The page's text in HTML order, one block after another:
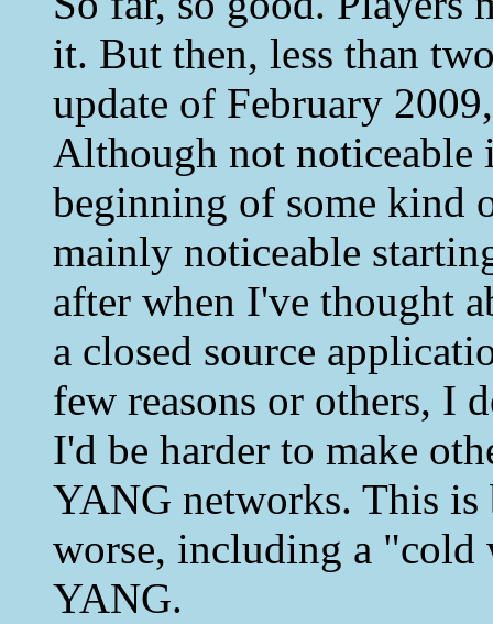
it. But then, less than
update of February
Although not noticeable
beginning of some kind
mainly noticeable
after when I've thought
a closed source
few reasons or others, I
I'd be harder to make
YANG networks. This
worse, including a
YANG.